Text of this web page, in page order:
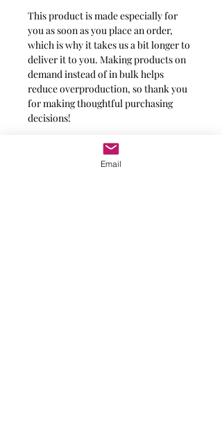
This product is made especially for
you as soon as you place an order,
which is why it takes us a bit longer to
deliver it to you. Making products on
demand instead of in bulk helps
reduce overproduction, so thank you
for making thoughtful purchasing
decisions!
Email